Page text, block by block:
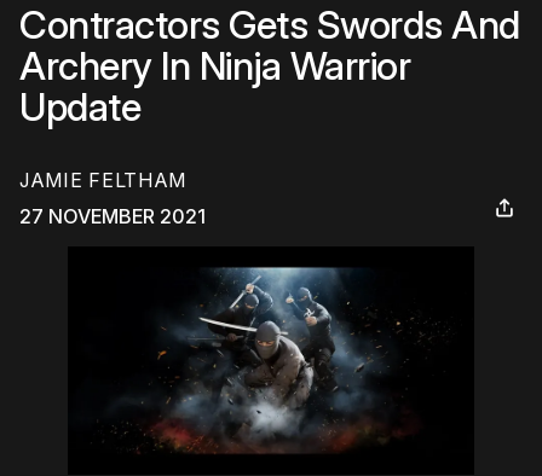
Contractors Gets Swords And
Archery In Ninja Warrior
Update
JAMIE FELTHAM
27 NOVEMBER 2021